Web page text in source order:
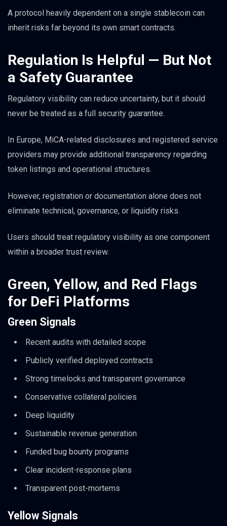
A protocol heavily dependent on a single stablecoin can
inherit risks far beyond its own smart contracts.
Regulation Is Helpful — But Not
a Safety Guarantee
Regulatory visibility can reduce uncertainty, but it should
never be treated as a full security guarantee.
In Europe, MiCA-related disclosures and registered service
providers may provide additional transparency regarding
token listings and operational structures.
However, registration or documentation alone does not
eliminate technical, governance, or liquidity risks.
Users should treat regulatory visibility as one component
within a broader trust review.
Green, Yellow, and Red Flags
for DeFi Platforms
Green Signals
Recent audits with detailed scope
Publicly verified deployed contracts
Strong timelocks and transparent governance
Conservative collateral policies
Deep liquidity
Sustainable revenue generation
Funded bug bounty programs
Clear incident-response plans
Transparent post-mortems
Yellow Signals